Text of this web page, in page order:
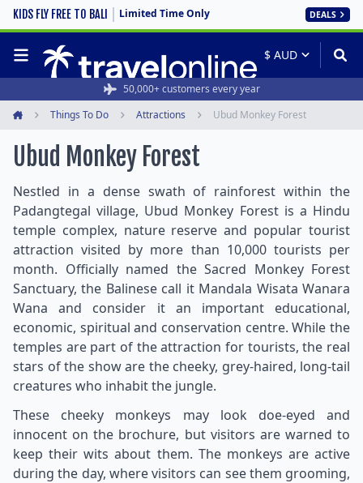
KIDS FLY FREE TO BALI Limited Time Only DEALS
50,000+ customers every year
Things To Do Attractions Ubud Monkey Forest
Ubud Monkey Forest
Nestled in a dense swath of rainforest within the
Padangtegal village, Ubud Monkey Forest is a Hindu
temple complex, nature reserve and popular tourist
attraction visited by more than 10,000 tourists per
month. Officially named the Sacred Monkey Forest
Sanctuary, the Balinese call it Mandala Wisata Wanara
Wana and consider it an important educational,
economic, spiritual and conservation centre. While the
temples are part of the attraction for tourists, the real
stars of the show are the cheeky, grey-haired, long-tail
creatures who inhabit the jungle.
These cheeky monkeys may look doe-eyed and
innocent on the brochure, but visitors are warned to
keep their wits about them. The monkeys are active
during the day, where visitors can see them grooming,